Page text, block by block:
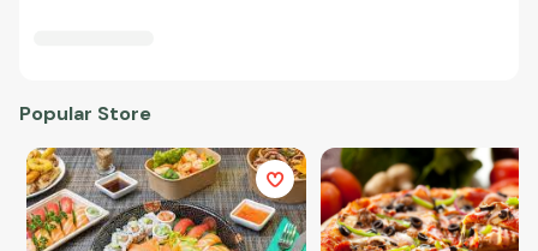
Popular Store